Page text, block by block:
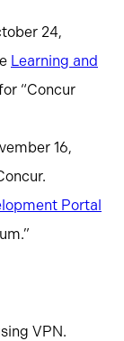
24,
Learning and
“Concur
16,
Portal
VPN.